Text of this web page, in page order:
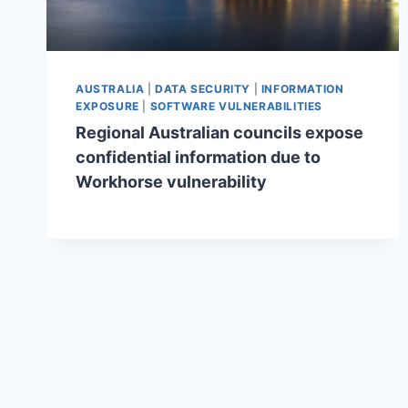
AUSTRALIA |DATA SECURITY
INFORMATION
EXPOSURE
SOFTWARE VULNERABILITIES
Regional Australian councils expose
confidential information due to
Workhorse vulnerability